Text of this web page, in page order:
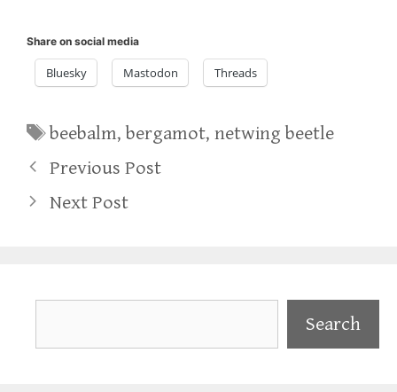
Share on social media
Bluesky Mastodon Threads
Tags
beebalm,bergamot,netwing beetle
Previous Post
Next Post
Search